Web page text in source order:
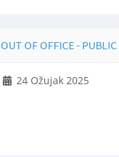
OUT OF OFFICE -
24 Ožujak 2025